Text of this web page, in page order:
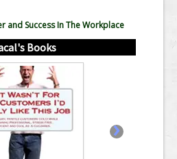
and Success In The Workplace
Books
›